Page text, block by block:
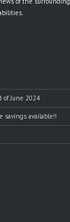
of June 2024
savings available!!